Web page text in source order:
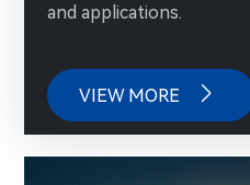
and applications.
VIEW MORE 